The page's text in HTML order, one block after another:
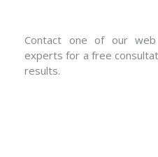
Contact one of our
experts for a free
results.